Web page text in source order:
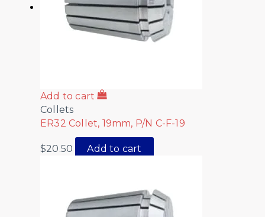
Add to cart
Collets
ER32 Collet, 19mm, P/N C-F-19
$20.50 Add to cart